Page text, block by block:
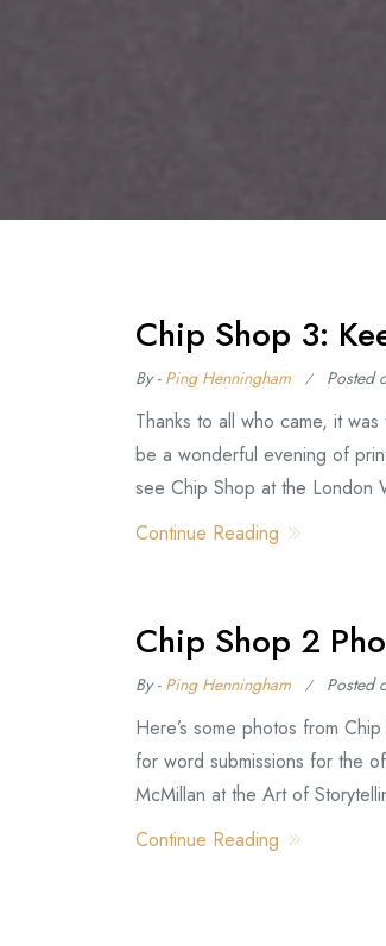
Chip Shop 3:
By - Ping Henningham Posted
Thanks to all who came, it
be a wonderful evening of
see Chip Shop at the London
Continue Reading
Chip Shop 2
By - Ping Henningham Posted
Here’s some photos from
for word submissions for the
McMillan at the Art of
Continue Reading